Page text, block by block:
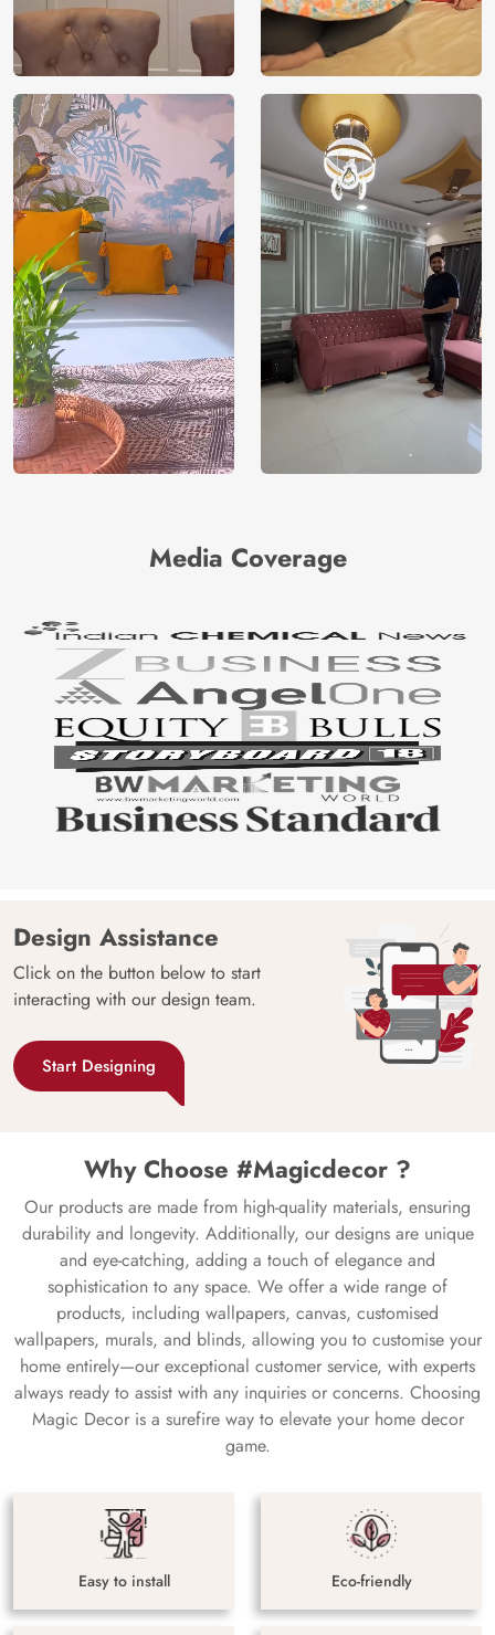
Media Coverage
Design Assistance
Click on the button below to start
interacting with our design team.
Start Designing
Why Choose #Magicdecor ?
Our products are made from high-quality materials, ensuring
durability and longevity. Additionally, our designs are unique
and eye-catching, adding a touch of elegance and
sophistication to any space. We offer a wide range of
products, including wallpapers, canvas, customised
wallpapers, murals, and blinds, allowing you to customise your
home entirely—our exceptional customer service, with experts
always ready to assist with any inquiries or concerns. Choosing
Magic Decor is a surefire way to elevate your home decor
game.
Easy to install Eco-friendly